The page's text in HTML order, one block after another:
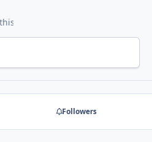
Followers